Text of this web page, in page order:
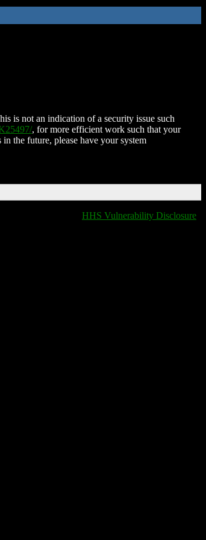
is not an indication of a security issue such
, for more efficient work such that your
the future, please have your system
HHS Vulnerability Disclosure